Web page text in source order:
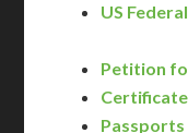
US
Petition
Passports